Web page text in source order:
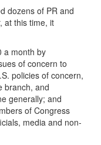
dozens of PR and
at this time, it
a month by
of concern to
policies of concern,
branch, and
generally; and
of Congress
media and non-